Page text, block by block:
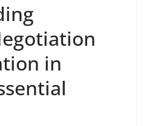
in